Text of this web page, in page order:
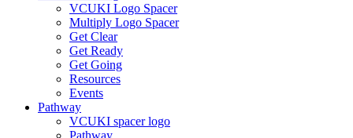
VCUKI Logo Spacer
Multiply Logo Spacer
Get Clear
Get Ready
Get Going
Resources
Events
Pathway
VCUKI spacer logo
Pathway